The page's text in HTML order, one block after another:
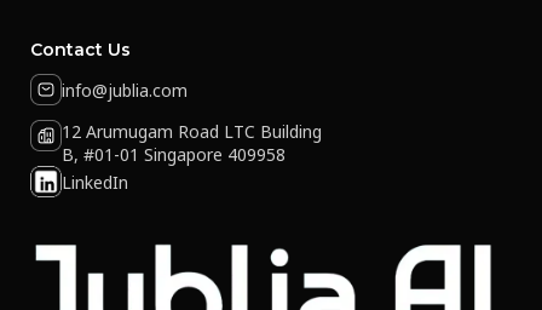
Contact Us
info@jublia.com
12 Arumugam Road LTC Building
B, #01-01 Singapore 409958
LinkedIn